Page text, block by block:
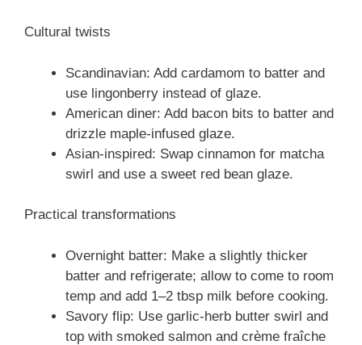
Cultural twists
Scandinavian: Add cardamom to batter and
use lingonberry instead of glaze.
American diner: Add bacon bits to batter and
drizzle maple-infused glaze.
Asian-inspired: Swap cinnamon for matcha
swirl and use a sweet red bean glaze.
Practical transformations
Overnight batter: Make a slightly thicker
batter and refrigerate; allow to come to room
temp and add 1–2 tbsp milk before cooking.
Savory flip: Use garlic-herb butter swirl and
top with smoked salmon and crème fraîche